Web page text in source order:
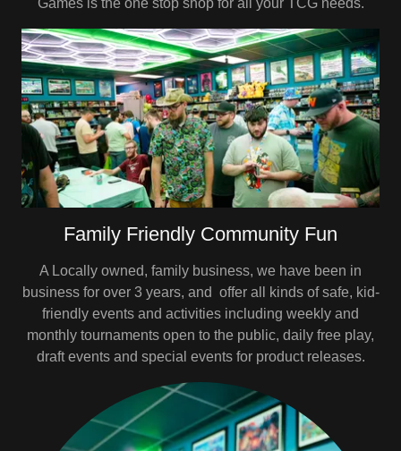
Games is the one stop shop for all your TCG needs.
Family Friendly Community Fun
A Locally owned, family business, we have been in
business for over 3 years, and offer all kinds of safe, kid-
friendly events and activities including weekly and
monthly tournaments open to the public, daily free play,
draft events and special events for product releases.